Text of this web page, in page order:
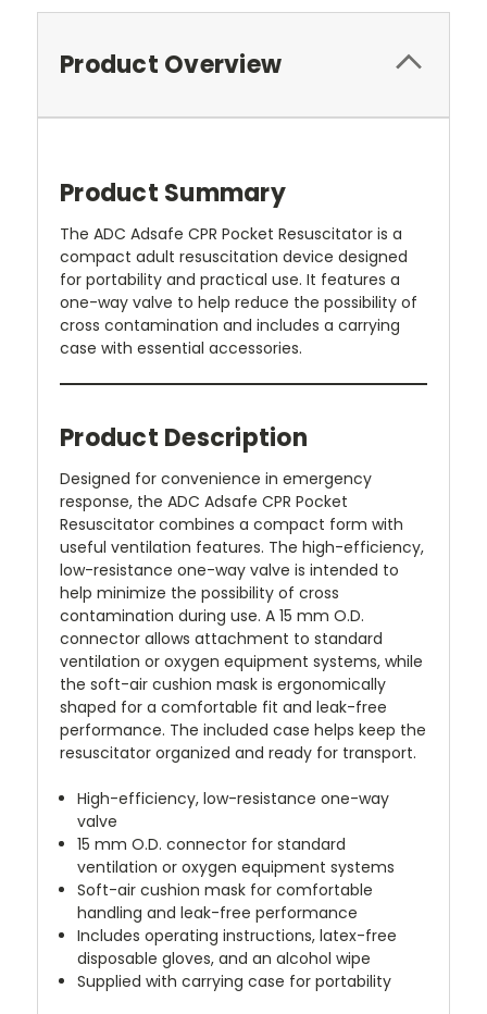
Product Overview
Product Summary
The ADC Adsafe CPR Pocket Resuscitator is a
compact adult resuscitation device designed
for portability and practical use. It features a
one-way valve to help reduce the possibility of
cross contamination and includes a carrying
case with essential accessories.
Product Description
Designed for convenience in emergency
response, the ADC Adsafe CPR Pocket
Resuscitator combines a compact form with
useful ventilation features. The high-efficiency,
low-resistance one-way valve is intended to
help minimize the possibility of cross
contamination during use. A 15 mm O.D.
connector allows attachment to standard
ventilation or oxygen equipment systems, while
the soft-air cushion mask is ergonomically
shaped for a comfortable fit and leak-free
performance. The included case helps keep the
resuscitator organized and ready for transport.
High-efficiency, low-resistance one-way
valve
15 mm O.D. connector for standard
ventilation or oxygen equipment systems
Soft-air cushion mask for comfortable
handling and leak-free performance
Includes operating instructions, latex-free
disposable gloves, and an alcohol wipe
Supplied with carrying case for portability